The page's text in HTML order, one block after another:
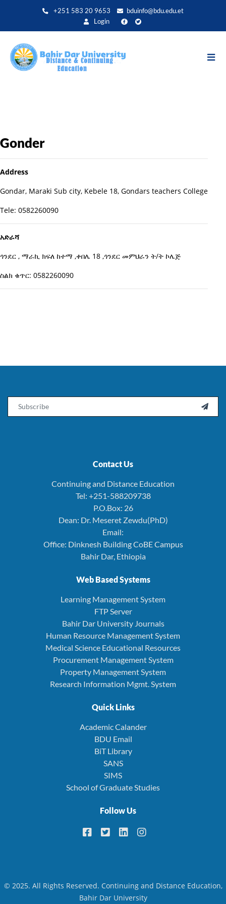
+251 583 20 9653
bduinfo@bdu.edu.et
Login
Gonder
Address
Gondar, Maraki Sub city, Kebele 18, Gondars teachers College
Tele: 0582260090
አድራሻ
ጎንደር , ማራኪ ክፍለ ከተማ ,ቀበሌ 18 ,ጎንደር መምህራን ት/ት ኮሌጅ
ስልክ ቁጥር: 0582260090

Contact Us
Continuing and Distance Education
Tel: +251-588209738
P.O.Box: 26
Dean: Dr. Meseret Zewdu(PhD)
Email:
Office: Dinknesh Building CoBE Campus
Bahir Dar, Ethiopia
Web Based Systems
Learning Management System
FTP Server
Bahir Dar University Journals
Human Resource Management System
Medical Science Educational Resources
Procurement Management System
Property Management System
Research Information Mgmt. System
Quick Links
Academic Calander
BDU Email
BiT Library
SANS
SIMS
School of Graduate Studies
Follow Us
© 2025. All Rights Reserved. Continuing and Distance Education,
Bahir Dar University